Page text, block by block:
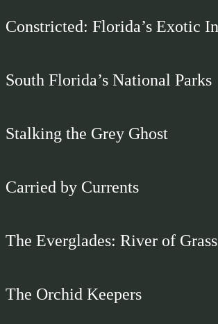
Constricted: Florida’s Exotic
South Florida’s National Parks
Stalking the Grey Ghost
Carried by Currents
The Everglades: River of Grass
The Orchid Keepers